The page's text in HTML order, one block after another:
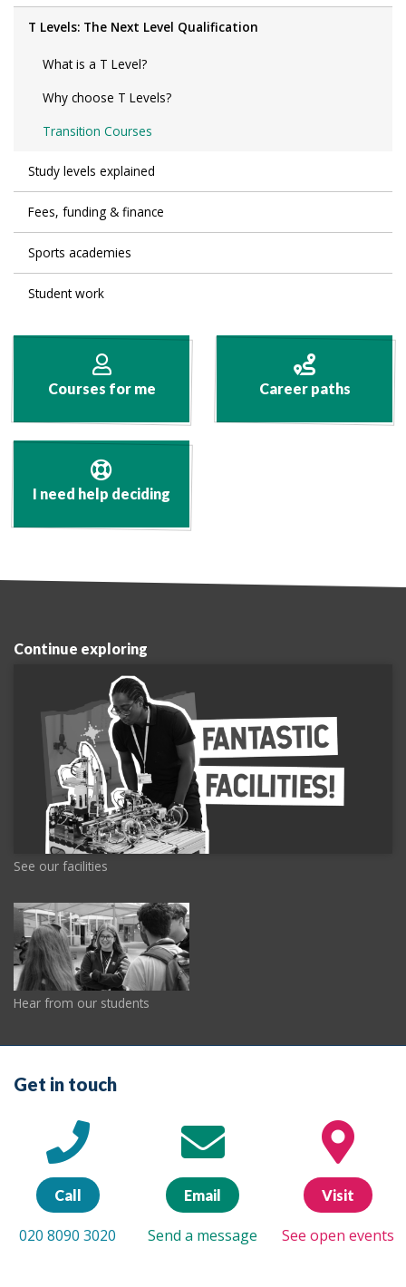
T Levels: The Next Level Qualification
What is a T Level?
Why choose T Levels?
Transition Courses
Study levels explained
Fees, funding & finance
Sports academies
Student work
Courses for me Career paths
I need help deciding
Continue exploring
See our facilities
Hear from our students
Get in touch
Call
020 8090 3020
Email
Send a message
Visit
See open events